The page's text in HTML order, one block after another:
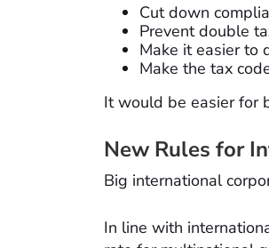
Cut down
Prevent double
Make it easier to
Make the tax
It would be easier for
New Rules for
Big international
In line with